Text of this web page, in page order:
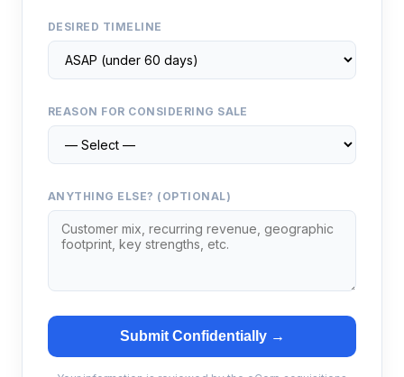
DESIRED TIMELINE
REASON FOR CONSIDERING SALE
ANYTHING ELSE? (OPTIONAL)
Submit Confidentially →